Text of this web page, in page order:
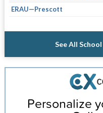
ERAU—Prescott
See All
Personalize